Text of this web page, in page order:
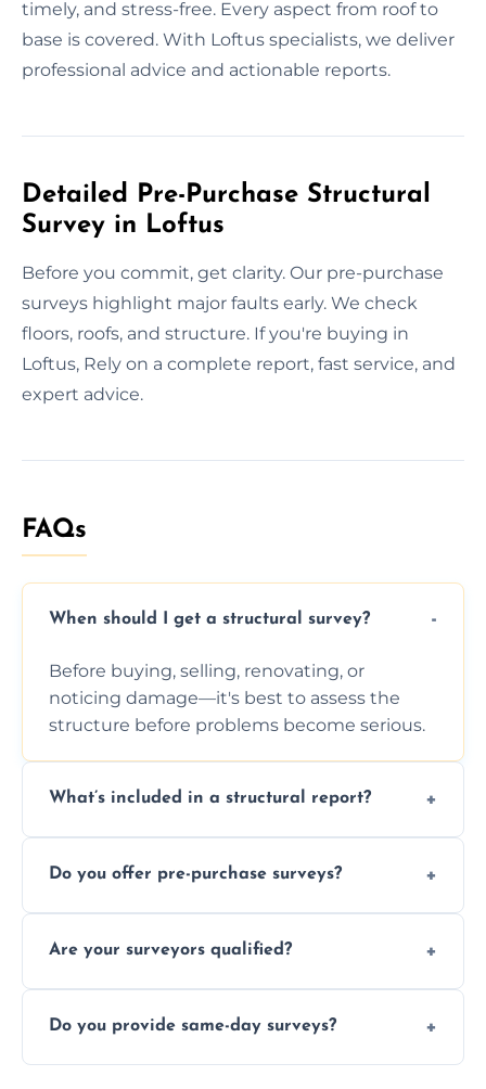
timely, and stress-free. Every aspect from roof to
base is covered. With Loftus specialists, we deliver
professional advice and actionable reports.
Detailed Pre-Purchase Structural
Survey in Loftus
Before you commit, get clarity. Our pre-purchase
surveys highlight major faults early. We check
floors, roofs, and structure. If you're buying in
Loftus, Rely on a complete report, fast service, and
expert advice.
FAQs
When should I get a structural survey?
Before buying, selling, renovating, or
noticing damage—it's best to assess the
structure before problems become serious.
What’s included in a structural report?
photos, identified issues, severity levels,
Do you offer pre-purchase surveys?
surveys that help buyers understand
Are your surveyors qualified?
insured, and trained in all aspects of property
Do you provide same-day surveys?